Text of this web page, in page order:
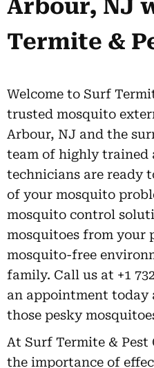
Arbour, NJ
Termite &
Welcome to Surf
trusted mosquito
Arbour, NJ and the
team of highly trained
technicians are ready
of your mosquito
mosquito control
mosquitoes from your
mosquito-free
family. Call us at +1
an appointment today
those pesky
At Surf Termite &
the importance of